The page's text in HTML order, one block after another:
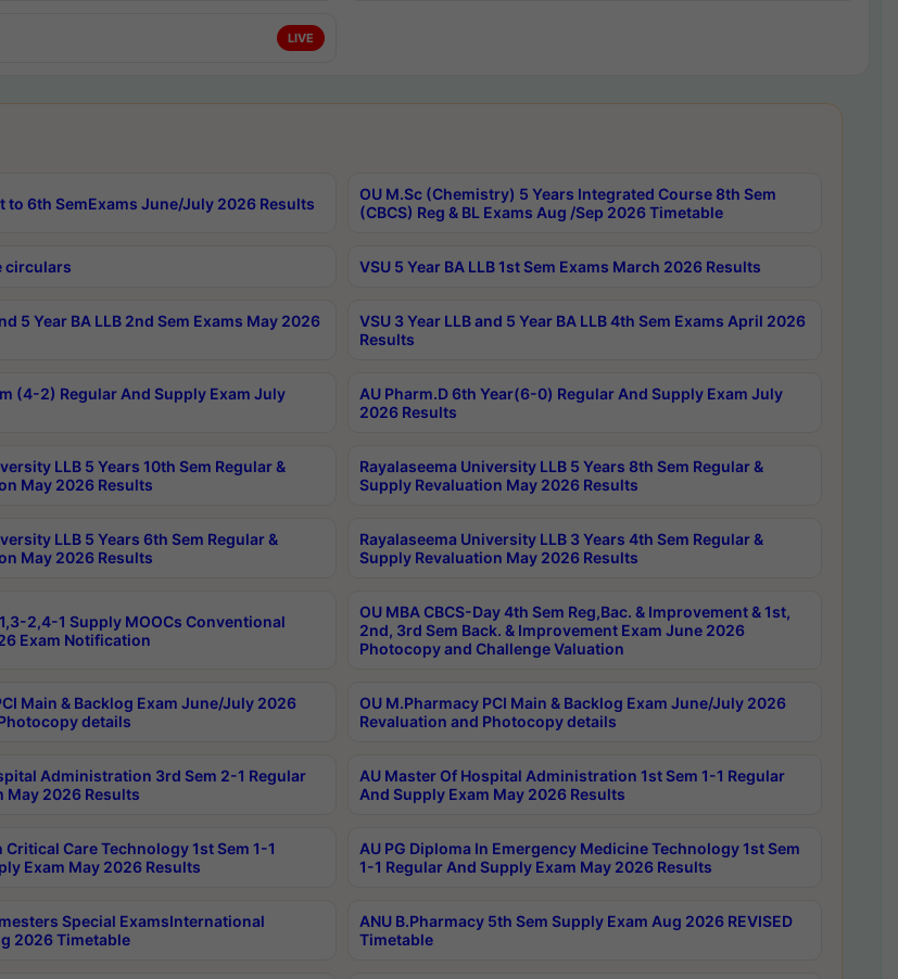
LIVE
to 6th SemExams June/July 2026 Results
OU M.Sc (Chemistry) 5 Years Integrated Course 8th Sem
(CBCS) Reg & BL Exams Aug /Sep 2026 Timetable
circulars VSU 5 Year BA LLB 1st Sem Exams March 2026 Results
5 Year BA LLB 2nd Sem Exams May 2026
VSU 3 Year LLB and 5 Year BA LLB 4th Sem Exams April 2026
Results
(4-2) Regular And Supply Exam July
AU Pharm.D 6th Year(6-0) Regular And Supply Exam July
2026 Results
LLB 5 Years 10th Sem Regular &
May 2026 Results
Rayalaseema University LLB 5 Years 8th Sem Regular &
Supply Revaluation May 2026 Results
LLB 5 Years 6th Sem Regular &
May 2026 Results
Rayalaseema University LLB 3 Years 4th Sem Regular &
Supply Revaluation May 2026 Results
2,4-1 Supply MOOCs Conventional
Exam Notification
OU MBA CBCS-Day 4th Sem Reg,Bac. & Improvement & 1st,
2nd, 3rd Sem Back. & Improvement Exam June 2026
Photocopy and Challenge Valuation
Main & Backlog Exam June/July 2026
details
OU M.Pharmacy PCI Main & Backlog Exam June/July 2026
Revaluation and Photocopy details
Administration 3rd Sem 2-1 Regular
May 2026 Results
AU Master Of Hospital Administration 1st Sem 1-1 Regular
And Supply Exam May 2026 Results
Critical Care Technology 1st Sem 1-1
Exam May 2026 Results
AU PG Diploma In Emergency Medicine Technology 1st Sem
1-1 Regular And Supply Exam May 2026 Results
Special ExamsInternational
2026 Timetable
ANU B.Pharmacy 5th Sem Supply Exam Aug 2026 REVISED
Timetable